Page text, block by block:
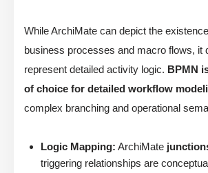
While ArchiMate can depict the
business processes and macro flows, it
represent detailed activity logic. BPMN
of choice for detailed workflow
complex branching and operational
Logic Mapping: ArchiMate
triggering relationships are